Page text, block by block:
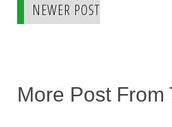
NEWER POST
More Post From